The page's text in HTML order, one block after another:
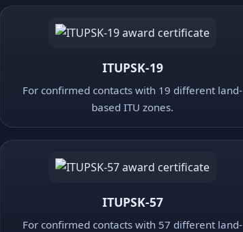
ITUPSK-19
For confirmed contacts with 19 different land-
based ITU zones.
ITUPSK-57
For confirmed contacts with 57 different land-